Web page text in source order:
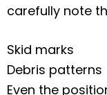
carefully note
Skid marks
Debris patterns
Even the